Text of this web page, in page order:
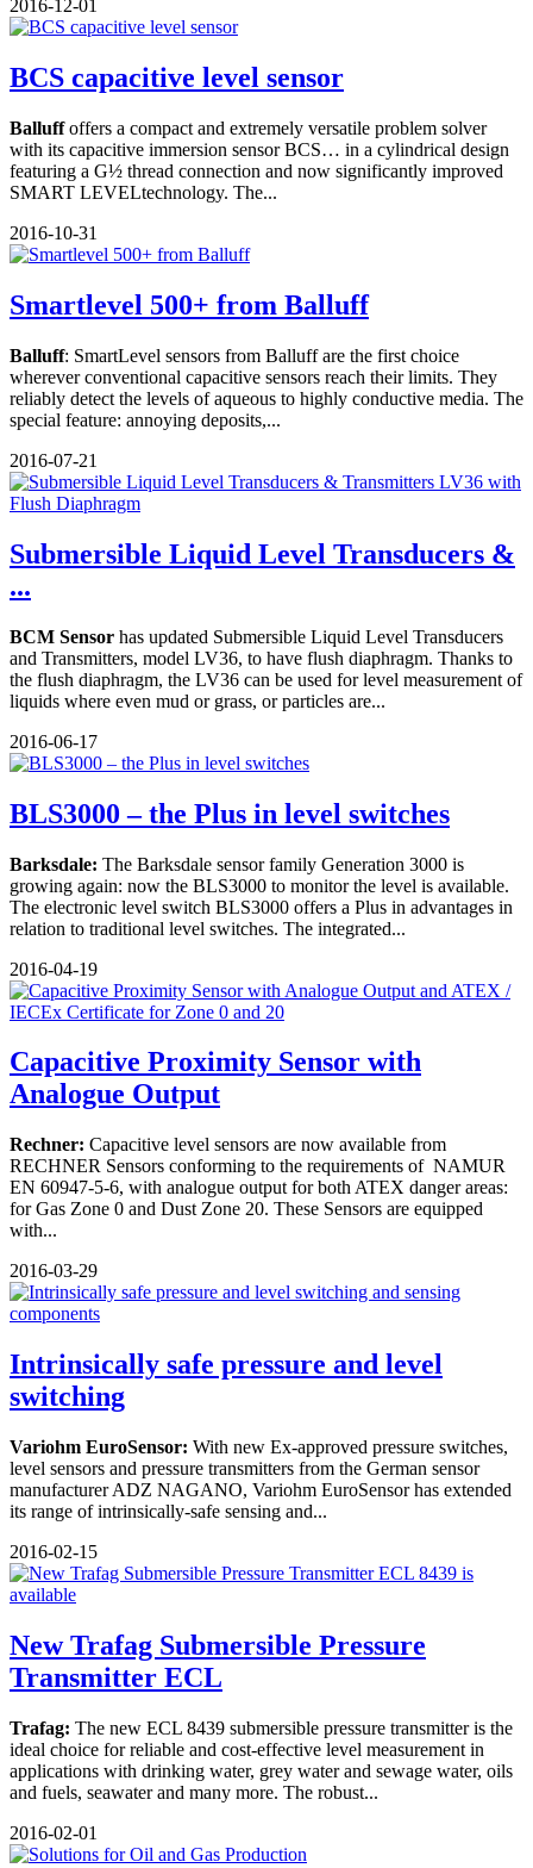
2016-12-01
BCS capacitive level sensor
Balluffoffers a compact and extremely versatile problem solver
with its capacitive immersion sensor BCS… in a cylindrical design
featuring a G½ thread connection and now significantly improved
SMART LEVELtechnology. The...
2016-10-31
Smartlevel 500+ from Balluff
Balluff: SmartLevel sensors from Balluff are the first choice
wherever conventional capacitive sensors reach their limits. They
reliably detect the levels of aqueous to highly conductive media. The
special feature: annoying deposits,...
2016-07-21
Submersible Liquid Level Transducers &
...
BCM Sensor has updated Submersible Liquid Level Transducers
and Transmitters, model LV36, to have flush diaphragm. Thanks to
the flush diaphragm, the LV36 can be used for level measurement of
liquids where even mud or grass, or particles are...
2016-06-17
BLS3000 – the Plus in level switches
Barksdale: The Barksdale sensor family Generation 3000 is
growing again: now the BLS3000 to monitor the level is available.
The electronic level switch BLS3000 offers a Plus in advantages in
relation to traditional level switches. The integrated...
2016-04-19
Capacitive Proximity Sensor with
Analogue Output
Rechner: Capacitive level sensors are now available from
RECHNER Sensors conforming to the requirements of NAMUR
EN 60947-5-6, with analogue output for both ATEX danger areas:
for Gas Zone 0 and Dust Zone 20. These Sensors are equipped
with...
2016-03-29
Intrinsically safe pressure and level
switching
Variohm EuroSensor: With new Ex-approved pressure switches,
level sensors and pressure transmitters from the German sensor
manufacturer ADZ NAGANO, Variohm EuroSensor has extended
its range of intrinsically-safe sensing and...
2016-02-15
New Trafag Submersible Pressure
Transmitter ECL
Trafag: The new ECL 8439 submersible pressure transmitter is the
ideal choice for reliable and cost-effective level measurement in
applications with drinking water, grey water and sewage water, oils
and fuels, seawater and many more. The robust...
2016-02-01